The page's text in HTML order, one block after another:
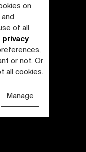
on
of all
privacy
or not. Or
all cookies.
Manage